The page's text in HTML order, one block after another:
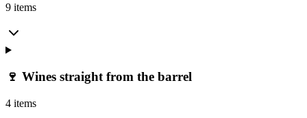
9 items
🍷 Wines straight from the barrel
4 items